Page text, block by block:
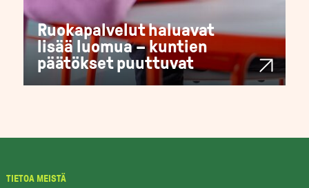
Ruokapalvelut haluavat
lisää luomua – kuntien
päätökset puuttuvat
TIETOA MEISTÄ